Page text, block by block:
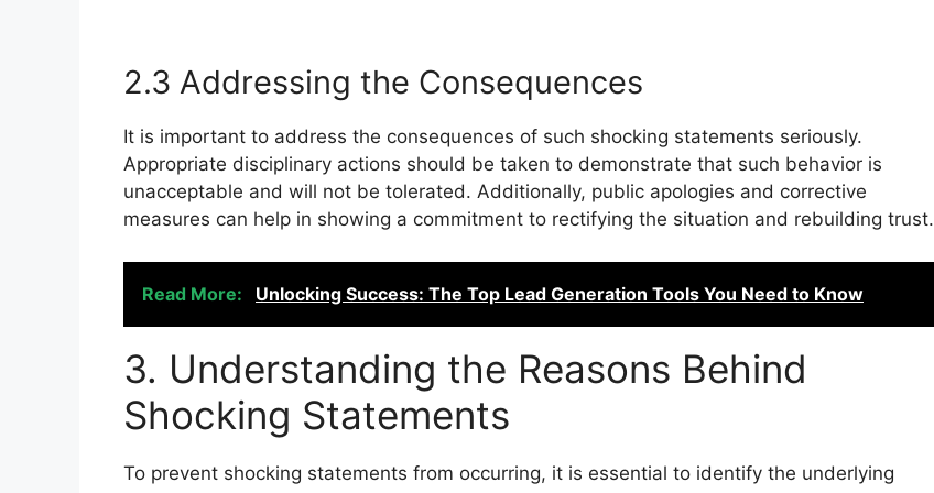
2.3 Addressing the Consequences
It is important to address the consequences of such shocking statements seriously.
Appropriate disciplinary actions should be taken to demonstrate that such behavior is
unacceptable and will not be tolerated. Additionally, public apologies and corrective
measures can help in showing a commitment to rectifying the situation and rebuilding trust.
Read More: Unlocking Success: The Top Lead Generation Tools You Need to Know
3. Understanding the Reasons Behind
Shocking Statements
To prevent shocking statements from occurring, it is essential to identify the underlying